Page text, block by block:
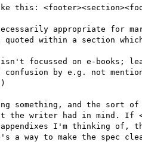
within a section
by e.g. not
the writer had in mind. If
I'm thinking of,
a way to make the spec